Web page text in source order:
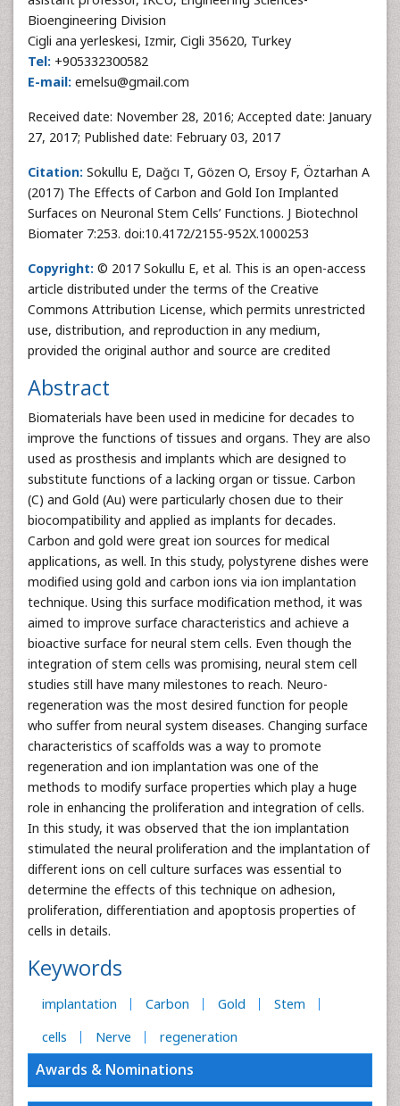
Bioengineering Division
Cigli ana yerleskesi, Izmir, Cigli 35620, Turkey
Tel: +905332300582
E-mail: emelsu@gmail.com
Received date: November 28, 2016; Accepted date: January
27, 2017; Published date: February 03, 2017
Citation: Sokullu E, Dağcı T, Gözen O, Ersoy F, Öztarhan A
(2017) The Effects of Carbon and Gold Ion Implanted
Surfaces on Neuronal Stem Cells’ Functions. J Biotechnol
Biomater 7:253. doi:10.4172/2155-952X.1000253
Copyright: © 2017 Sokullu E, et al. This is an open-access
article distributed under the terms of the Creative
Commons Attribution License, which permits unrestricted
use, distribution, and reproduction in any medium,
provided the original author and source are credited
Abstract
Biomaterials have been used in medicine for decades to
improve the functions of tissues and organs. They are also
used as prosthesis and implants which are designed to
substitute functions of a lacking organ or tissue. Carbon
(C) and Gold (Au) were particularly chosen due to their
biocompatibility and applied as implants for decades.
Carbon and gold were great ion sources for medical
applications, as well. In this study, polystyrene dishes were
modified using gold and carbon ions via ion implantation
technique. Using this surface modification method, it was
aimed to improve surface characteristics and achieve a
bioactive surface for neural stem cells. Even though the
integration of stem cells was promising, neural stem cell
studies still have many milestones to reach. Neuro-
regeneration was the most desired function for people
who suffer from neural system diseases. Changing surface
characteristics of scaffolds was a way to promote
regeneration and ion implantation was one of the
methods to modify surface properties which play a huge
role in enhancing the proliferation and integration of cells.
In this study, it was observed that the ion implantation
stimulated the neural proliferation and the implantation of
different ions on cell culture surfaces was essential to
determine the effects of this technique on adhesion,
proliferation, differentiation and apoptosis properties of
cells in details.
Keywords
implantation Carbon Gold
Stem
cells
Nerve regeneration
Awards & Nominations